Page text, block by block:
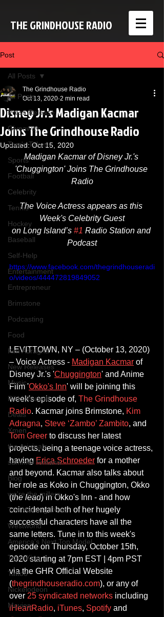
THE GRINDHOUSE RADIO
Post
All Posts
Press Release
Giveaway
Tom's Takes
Sports
Football
Celebrity
Tennis
Hockey
Baseball
Self-Help
Entertainment
Entrepreneur
Brimstone
Podcasting
Food
Kim Adragna
New Releases
Music
Rikki Rockett
Deals
Xmen
the originals
summer fontana
Blog
we're the millers
The Walking Dead
Westworld
America's Next Top Model
Tiger King
Tattoo
Nickelodeon
Movies
All Posts
Disney Jr.'s Madigan Kacmar
Joins The Grindhouse Radio
The Grindhouse Radio
Oct 13, 2020 2 min read
Updated:Oct 15, 2020
Madigan Kacmar of Disney Jr.'s
'Chuggington' Joins The Grindhouse
Radio​
The Voice Actress appears as this
Week's Celebrity Guest
on Long Island’s #1 Radio Station and
Podcast​
https://www.facebook.com/thegrindhouseradi
o/videos/444472819849052
LEVITTOWN, NY – (October 13, 2020)
– Voice Actress - Madigan Kacmar of
Disney Jr.'s 'Chuggington' and Anime
Film 'Okko's Inn' will be joining this
week's episode of, The Grindhouse
Radio. Kacmar joins Brimstone, Kim
Adragna, Steve ‘Zambo’ Zambito, and
Tom Greer to discuss her latest
projects, being a teenage voice actress,
having Erica Schroeder for a mother
and beyond. Kacmar also talks about
her role as Koko in Chuggington, Okko
(the lead) in Okko's Inn - and how
coincidental both of her hugely
successful characters have all the
same letters. Tune in to this week's
episode on Thursday, October 15th,
2020 starting at 7pm EST | 4pm PST
via the GHR Official Website
(thegrindhouseradio.com), or any of
over 25 syndicated networks including
iHeartRadio, iTunes, Spotify and